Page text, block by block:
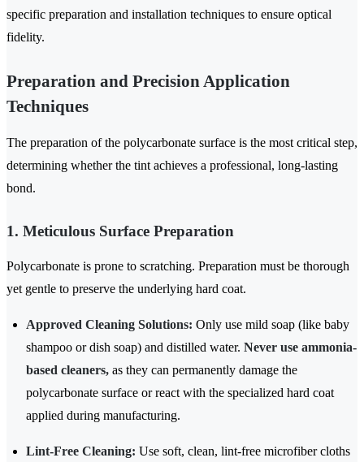
specific preparation and installation techniques to ensure optical
fidelity.
Preparation and Precision Application
Techniques
The preparation of the polycarbonate surface is the most critical step,
determining whether the tint achieves a professional, long-lasting
bond.
1. Meticulous Surface Preparation
Polycarbonate is prone to scratching. Preparation must be thorough
yet gentle to preserve the underlying hard coat.
Approved Cleaning Solutions: Only use mild soap (like baby
shampoo or dish soap) and distilled water. Never use ammonia-
based cleaners, as they can permanently damage the
polycarbonate surface or react with the specialized hard coat
applied during manufacturing.
Lint-Free Cleaning: Use soft, clean, lint-free microfiber cloths